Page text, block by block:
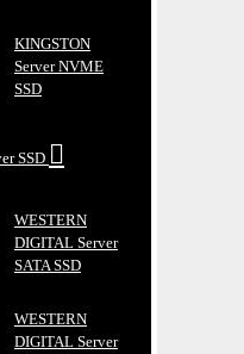
KINGSTON
Server NVME
SSD
SSD
WESTERN
DIGITAL Server
SATA SSD
WESTERN
DIGITAL Server